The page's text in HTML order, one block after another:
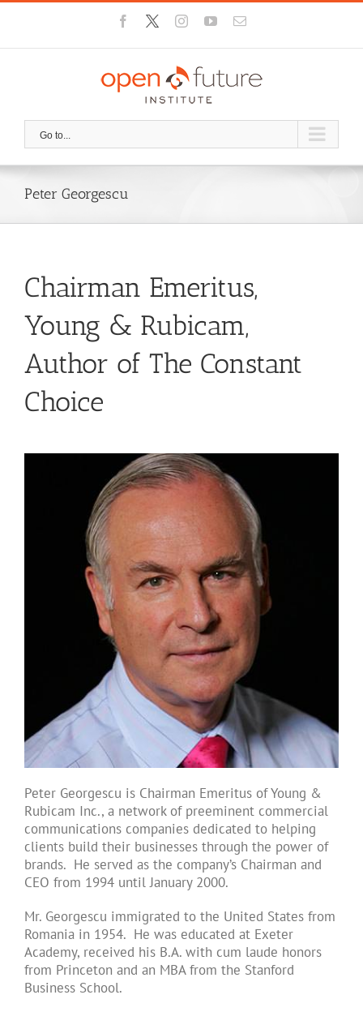
Skip
content
Facebook
X InstagramYouTubeEmail
Go to...
Peter Georgescu
Chairman Emeritus,
Young & Rubicam,
Author of The Constant
Choice
Peter Georgescu is Chairman Emeritus of Young &
Rubicam Inc., a network of preeminent commercial
communications companies dedicated to helping
clients build their businesses through the power of
brands. He served as the company’s Chairman and
CEO from 1994 until January 2000.
Mr. Georgescu immigrated to the United States from
Romania in 1954. He was educated at Exeter
Academy, received his B.A. with cum laude honors
from Princeton and an MBA from the Stanford
Business School.